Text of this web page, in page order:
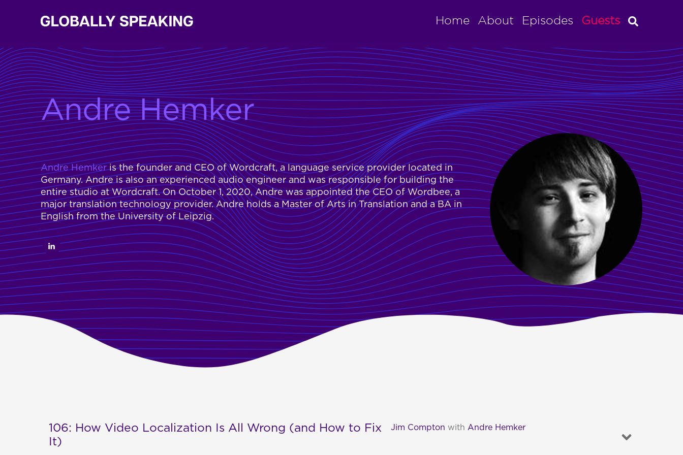
Home About Episodes Guests
Andre Hemker
Andre Hemkeris the founder and CEO of Wordcraft, a language service provider located in
Germany. Andre is also an experienced audio engineer and was responsible for building the
entire studio at Wordcraft. On October 1, 2020, Andre was appointed the CEO of Wordbee, a
major translation technology provider. Andre holds a Master of Arts in Translation and a BA in
English from the University of Leipzig.
106: How Video Localization Is All Wrong (and How to Fix
It)
Jim Compton with Andre Hemker